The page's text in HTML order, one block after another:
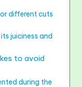
different cuts
juiciness and
to avoid
during the